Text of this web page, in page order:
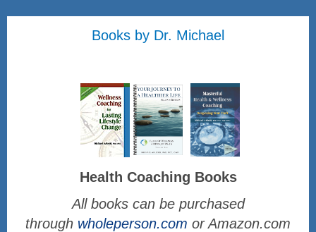
Books by Dr. Michael
Health Coaching Books
All books can be purchased
through wholeperson.com or Amazon.com